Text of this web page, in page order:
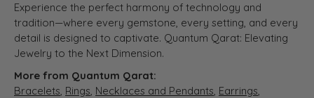
Experience the perfect harmony of technology and
tradition—where every gemstone, every setting, and every
detail is designed to captivate. Quantum Qarat: Elevating
Jewelry to the Next Dimension.
More from Quantum Qarat:
Bracelets, Rings, Necklaces and Pendants, Earrings,